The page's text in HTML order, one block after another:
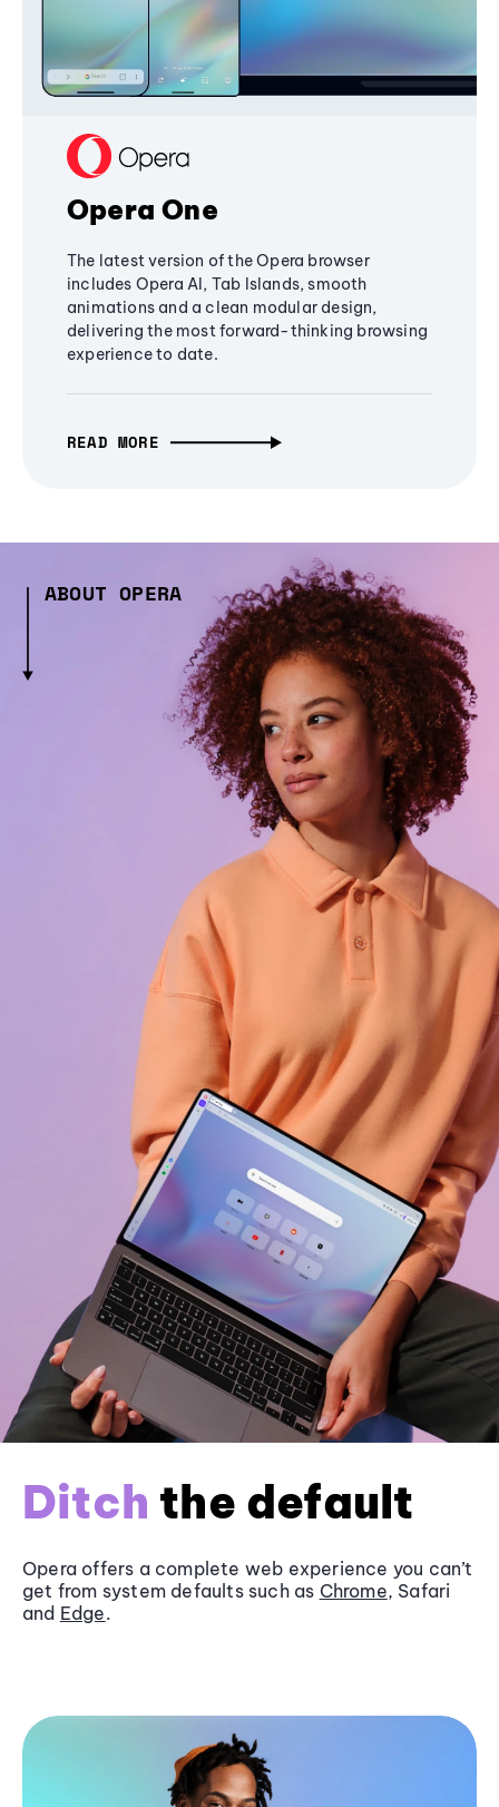
Opera One
The latest version of the Opera browser
includes Opera AI, Tab Islands, smooth
animations and a clean modular design,
delivering the most forward-thinking browsing
experience to date.
READ MORE
ABOUT OPERA
Ditch the default
Opera offers a complete web experience you can’t
get from system defaults such as Chrome, Safari
and Edge.